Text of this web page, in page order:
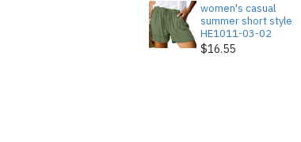
women's casual
summer short style
HE1011-03-02
$16.55